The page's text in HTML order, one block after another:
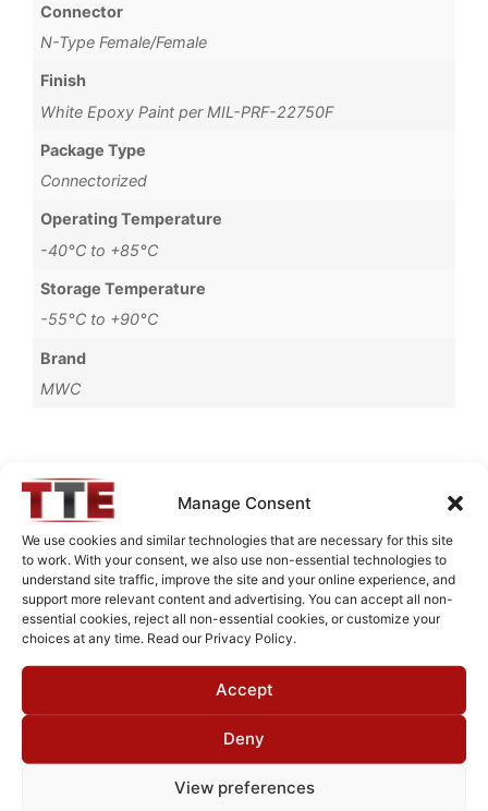
Manage Consent
We use cookies and similar technologies that are necessary for this site
to work. With your consent, we also use non-essential technologies to
understand site traffic, improve the site and your online experience, and
support more relevant content and advertising. You can accept all non-
essential cookies, reject all non-essential cookies, or customize your
choices at any time. Read our Privacy Policy.
Accept
Deny
View preferences
Connector
N-Type Female/Female
Finish
White Epoxy Paint per MIL-PRF-22750F
Package Type
Connectorized
Operating Temperature
-40°C to +85°C
Storage Temperature
-55°C to +90°C
Brand
MWC
Request Quote for
BR536621
Need Technical Support For:
BR536621